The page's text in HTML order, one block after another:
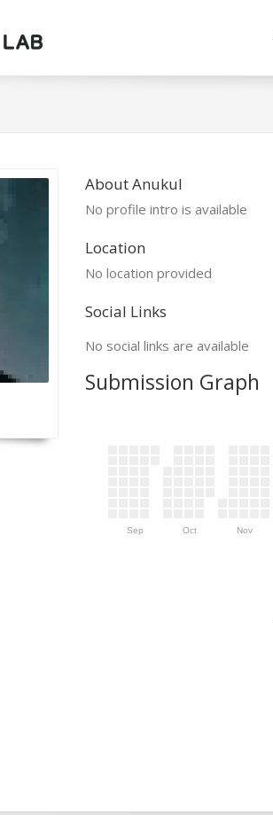
About Anukul
No profile intro is available
Location
No location provided
Social Links
No social links are available
Submission Graph
Sep Oct Nov